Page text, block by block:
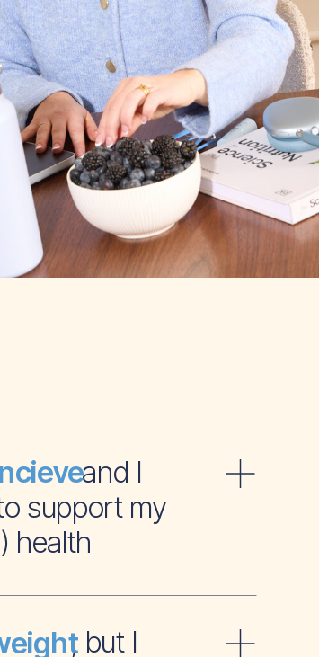
and I
support my
health
, but I